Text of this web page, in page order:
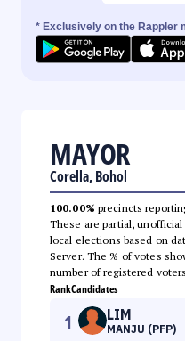
* Exclusively on the Rappler
MAYOR
Corella, Bohol
100.00% precincts
These are partial,
local elections based on
Server. The % of votes
number of registered
RankCandidates
1 LIM
MANJU (PFP)